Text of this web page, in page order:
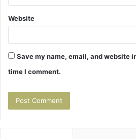
Website
Save my name, email, and website
time I comment.